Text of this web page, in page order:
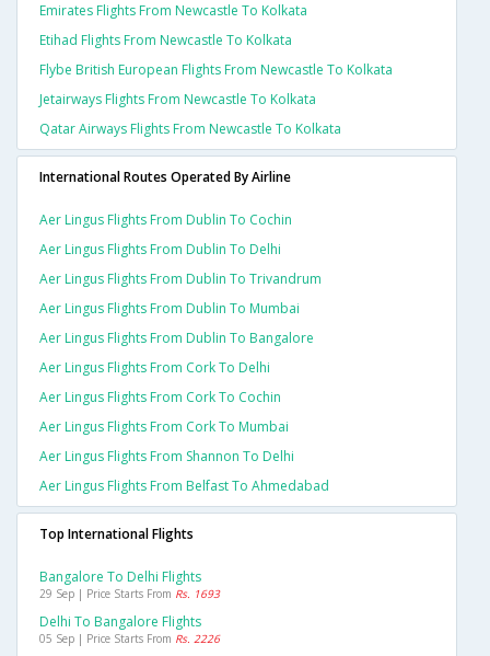
Emirates Flights From Newcastle To Kolkata
Etihad Flights From Newcastle To Kolkata
Flybe British European Flights From Newcastle To Kolkata
Jetairways Flights From Newcastle To Kolkata
Qatar Airways Flights From Newcastle To Kolkata
International Routes Operated By Airline
Aer Lingus Flights From Dublin To Cochin
Aer Lingus Flights From Dublin To Delhi
Aer Lingus Flights From Dublin To Trivandrum
Aer Lingus Flights From Dublin To Mumbai
Aer Lingus Flights From Dublin To Bangalore
Aer Lingus Flights From Cork To Delhi
Aer Lingus Flights From Cork To Cochin
Aer Lingus Flights From Cork To Mumbai
Aer Lingus Flights From Shannon To Delhi
Aer Lingus Flights From Belfast To Ahmedabad
Top International Flights
Bangalore To Delhi Flights
29 Sep | Price Starts From Rs. 1693
Delhi To Bangalore Flights
05 Sep | Price Starts From Rs. 2226